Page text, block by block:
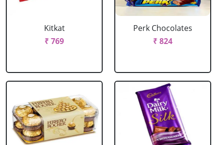
Kitkat
₹ 769
Perk Chocolates
₹ 824